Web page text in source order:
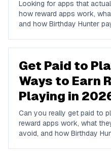
Looking for apps that
how reward apps work,
and how Birthday Hunter
Get Paid to
Ways to Earn
Playing in
Can you really get paid to
reward apps work, what
avoid, and how Birthday